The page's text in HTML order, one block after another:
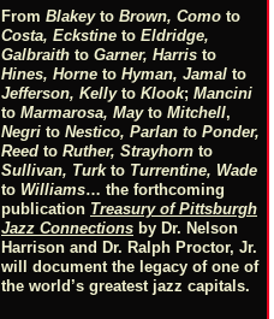
From Blakeyto Brown, Como to
Costa, Eckstine to Eldridge,
Galbraith to Garner, Harris to
Hines, Horne to Hyman, Jamal to
Jefferson, Kellyto Klook; Mancini
to Marmarosa, Mayto Mitchell,
Negri to Nestico, Parlan to Ponder,
Reed to Ruther, Strayhorn to
Sullivan, Turkto Turrentine, Wade
to Williams… the forthcoming
publication Treasury of Pittsburgh
Jazz Connections by Dr. Nelson
Harrison and Dr. Ralph Proctor, Jr.
will document the legacy of one of
the world’s greatest jazz capitals.